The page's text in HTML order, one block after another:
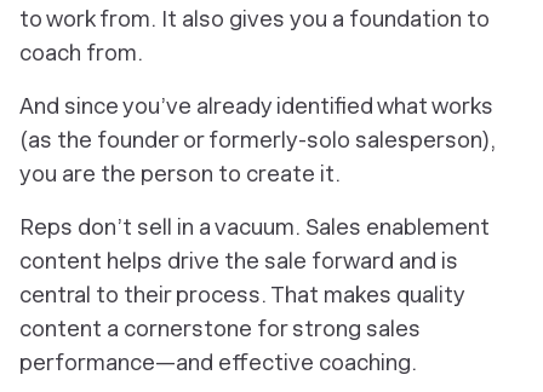
to work from. It also gives you a foundation to
coach from.
And since you’ve already identified what works
(as the founder or formerly-solo salesperson),
you are the person to create it.
Reps don’t sell in a vacuum. Sales enablement
content helps drive the sale forward and is
central to their process. That makes quality
content a cornerstone for strong sales
performance—and effective coaching.